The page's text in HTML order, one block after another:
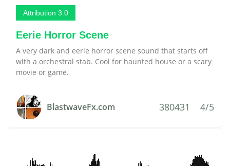
Attribution 3.0
Eerie Horror Scene
A very dark and eerie horror scene sound that starts off
with a orchestral stab. Cool for haunted house or a scary
movie or game.
BlastwaveFx.com 380431 4/5